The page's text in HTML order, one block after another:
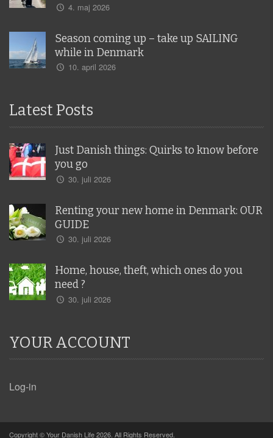
4. maj 2026
Season coming up – take up SAILING
while in Denmark
10. april 2026
Latest Posts
Just Danish things: Quirks to know before
you go
30. juli 2026
Renting your new home in Denmark: OUR
GUIDE
30. juli 2026
Home, house, theft, which ones do you
need ?
30. juli 2026
YOUR ACCOUNT
Log-in
Copyright © Your Danish Life 2026. All Rights Reserved.